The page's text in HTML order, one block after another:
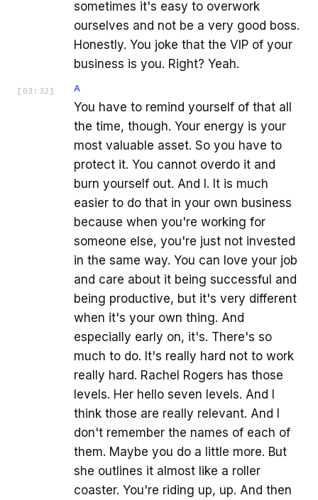
sometimes it's easy to overwork
ourselves and not be a very good boss.
Honestly. You joke that the VIP of your
business is you. Right? Yeah.
[ 03:32 ] A
You have to remind yourself of that all
the time, though. Your energy is your
most valuable asset. So you have to
protect it. You cannot overdo it and
burn yourself out. And I. It is much
easier to do that in your own business
because when you're working for
someone else, you're just not invested
in the same way. You can love your job
and care about it being successful and
being productive, but it's very different
when it's your own thing. And
especially early on, it's. There's so
much to do. It's really hard not to work
really hard. Rachel Rogers has those
levels. Her hello seven levels. And I
think those are really relevant. And I
don't remember the names of each of
them. Maybe you do a little more. But
she outlines it almost like a roller
coaster. You're riding up, up. And then